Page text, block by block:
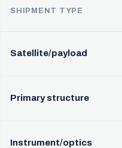
SHIPMENT TYPE
Satellite/payload
Primary structure
Instrument/optics